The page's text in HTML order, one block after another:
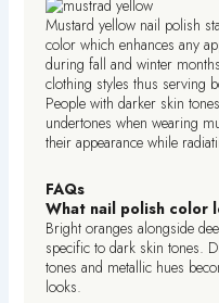
Mustard yellow nail polish
color which enhances any
during fall and winter
clothing styles thus serving
People with darker skin
undertones when wearing
their appearance while
FAQs
What nail polish color
Bright oranges alongside
specific to dark skin tones.
tones and metallic hues
looks.